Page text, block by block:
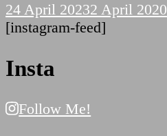
24 April 20232 April 2020
[instagram-feed]
Insta
Follow Me!